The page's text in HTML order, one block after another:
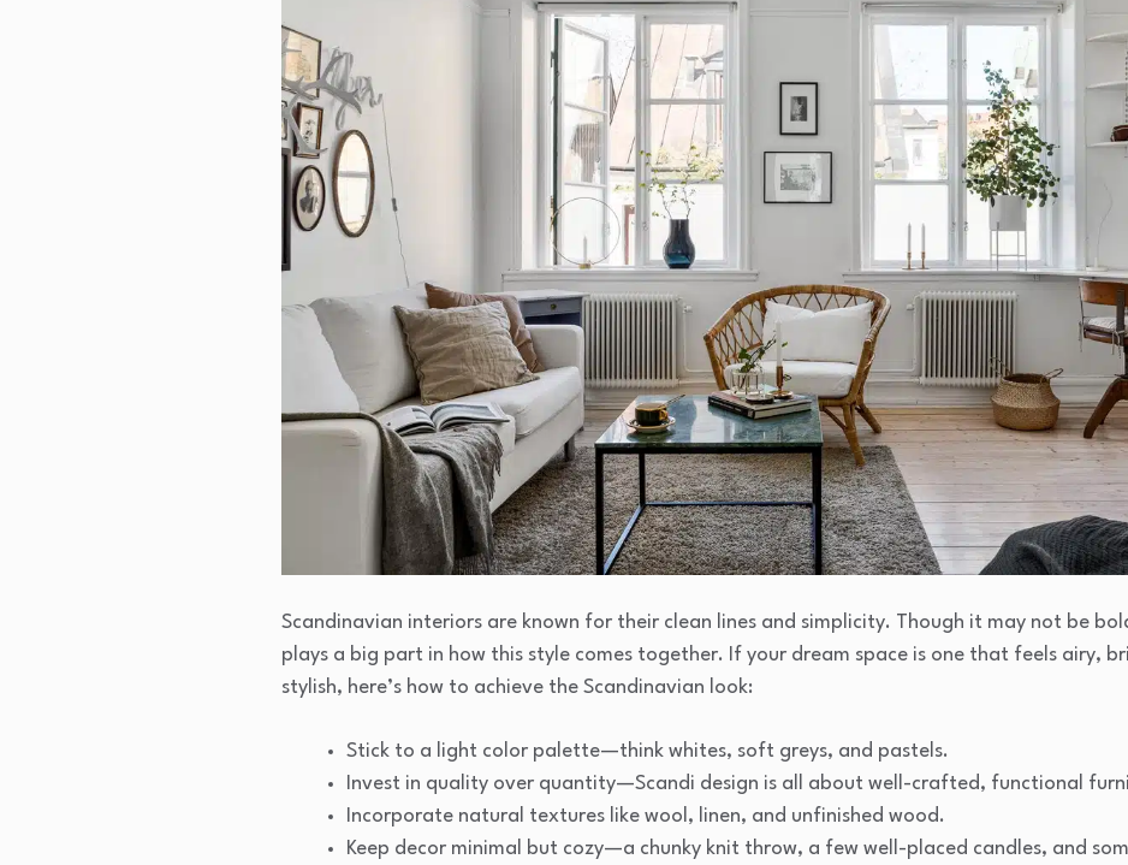
Scandinavian interiors are known for their clean lines and simplicity. Though it may not be
plays a big part in how this style comes together. If your dream space is one that feels airy,
stylish, here’s how to achieve the Scandinavian look:
Stick to a light color palette—think whites, soft greys, and pastels.
Invest in quality over quantity—Scandi design is all about well-crafted, functional
Incorporate natural textures like wool, linen, and unfinished wood.
Keep decor minimal but cozy—a chunky knit throw, a few well-placed candles, and